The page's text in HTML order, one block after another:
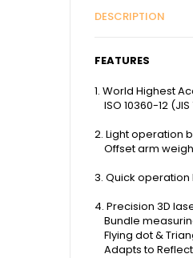
DESCRIPTION
FEATURES
1. World Highest
ISO 10360-12
2. Light operation
Offset arm
3. Quick
4. Precision 3D
Bundle
Flying dot &
Adapts to